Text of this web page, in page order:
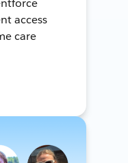
access
care